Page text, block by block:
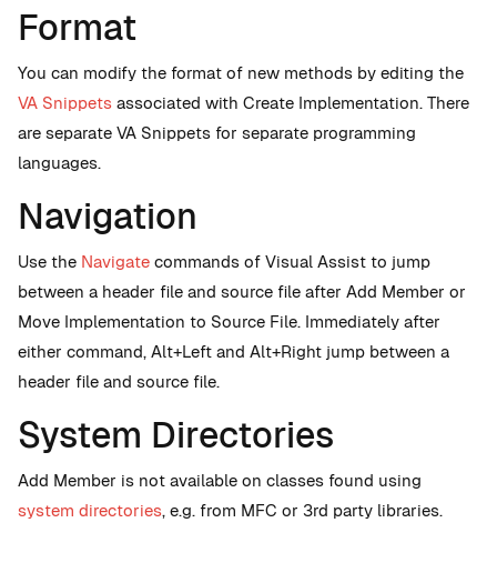
Format
You can modify the format of new methods by editing the
VA Snippets associated with Create Implementation. There
are separate VA Snippets for separate programming
languages.
Navigation
Use the Navigate commands of Visual Assist to jump
between a header file and source file after Add Member or
Move Implementation to Source File. Immediately after
either command, Alt+Left and Alt+Right jump between a
header file and source file.
System Directories
Add Member is not available on classes found using
system directories, e.g. from MFC or 3rd party libraries.